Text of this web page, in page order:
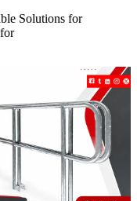
Solutions for